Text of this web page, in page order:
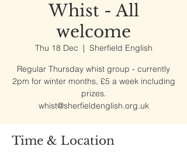
Whist - All
welcome
Thu 18 Dec
  |
Sherfield English
Regular Thursday whist group - currently
2pm for winter months, £5 a week including
prizes.
whist@sherfieldenglish.org.uk
Time & Location